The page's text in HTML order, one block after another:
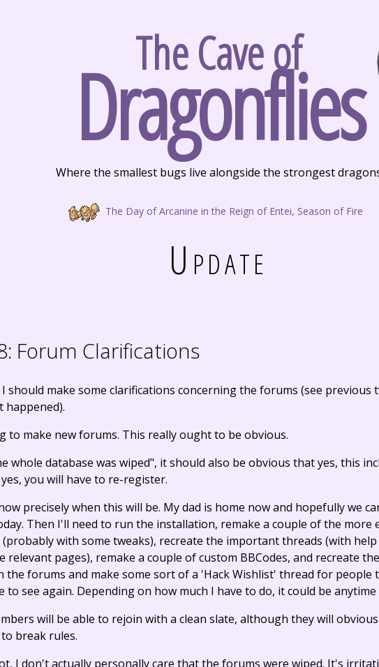
The Cave of
Dragonflies
Where the smallest bugs live alongside the strongest
The Day of Arcanine in the Reign of Entei, Season of Fire
Update
Forum Clarifications
should make some clarifications concerning the forums (see previous
happened).
to make new forums. This really ought to be obvious.
whole database was wiped", it should also be obvious that yes, this
you will have to re-register.
precisely when this will be. My dad is home now and hopefully we
Then I'll need to run the installation, remake a couple of the more
with some tweaks), recreate the important threads (with help
relevant pages), remake a couple of custom BBCodes, and recreate
the forums and make some sort of a 'Hack Wishlist' thread for people
to see again. Depending on how much I have to do, it could be anytime
will be able to rejoin with a clean slate, although they will
break rules.
I don't actually personally care that the forums were wiped. It's